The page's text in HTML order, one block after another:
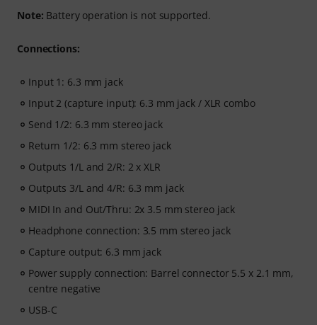
Note: Battery operation is not supported.
Connections:
Input 1: 6.3 mm jack
Input 2 (capture input): 6.3 mm jack / XLR combo
Send 1/2: 6.3 mm stereo jack
Return 1/2: 6.3 mm stereo jack
Outputs 1/L and 2/R: 2 x XLR
Outputs 3/L and 4/R: 6.3 mm jack
MIDI In and Out/Thru: 2x 3.5 mm stereo jack
Headphone connection: 3.5 mm stereo jack
Capture output: 6.3 mm jack
Power supply connection: Barrel connector 5.5 x 2.1 mm,
centre negative
USB-C